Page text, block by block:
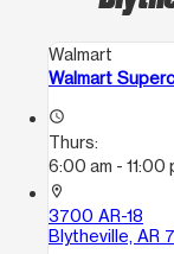
Walmart
Walmart
access_time
Thurs:
6:00 am - 11:00
location_on
3700 AR-18
Blytheville, AR